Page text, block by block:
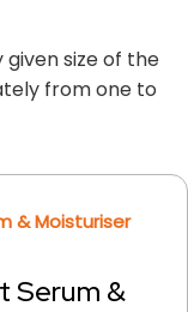
given size of the
from one to
Serum &